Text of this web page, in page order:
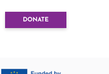
DONATE